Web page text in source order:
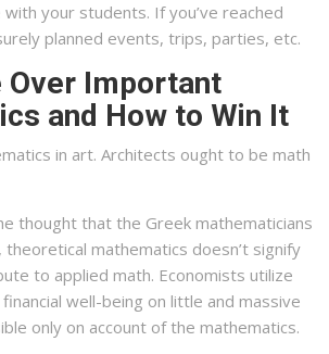
your students. If you’ve reached
planned events, trips, parties, etc.
Over Important
and How to Win It
in art. Architects ought to be math
thought that the Greek mathematicians
mathematics doesn’t signify
to applied math. Economists utilize
well-being on little and massive
only on account of the mathematics.